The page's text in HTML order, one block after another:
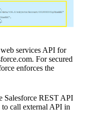
services API for
For secured
enforces the
Salesforce REST API
to call external API in